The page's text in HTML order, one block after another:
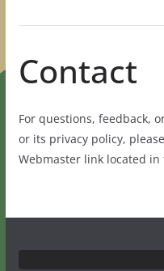
Contact
For questions, feedback,
or its privacy policy,
Webmaster link located